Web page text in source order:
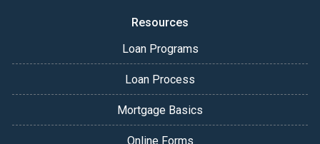
Resources
Loan Programs
Loan Process
Mortgage Basics
Online Forms